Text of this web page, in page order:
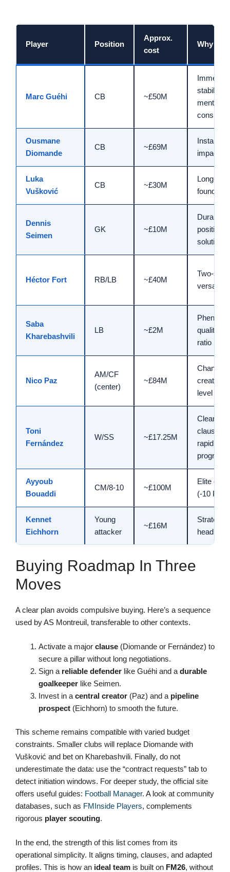
Player Position
Approx.
cost
Why sign
Marc Guéhi CB ~£50M
stability,
mental
Ousmane
Diomande
CB ~£69M
Instant
impact
Luka
Vušković
CB ~£30M
Long-
Dennis
Seimen
GK ~£10M
Durable
position
solution
Héctor Fort RB/LB ~£40M
Two-
versatility
Saba
Kharebashvili
LB ~£2M
quality/
ratio
Nico Paz
AM/CF
(center)
~£84M
Changes
creative
level
Toni
Fernández
W/SS ~£17.25M
Clear
clause,
rapid
Ayyoub
Bouaddi
CM/8-10 ~£100M
Elite
(-10 PA)
Kennet
Eichhorn
Young
attacker
~£16M
Strategic
head start
Buying Roadmap In Three
Moves
A clear plan avoids compulsive buying. Here’s a sequence
used by AS Montreuil, transferable to other contexts.
Activate a major clause (Diomande or Fernández) to
secure a pillar without long negotiations.
Sign a reliable defender like Guéhi and a durable
goalkeeper like Seimen.
Invest in a central creator (Paz) and a pipeline
prospect (Eichhorn) to smooth the future.
This scheme remains compatible with varied budget
constraints. Smaller clubs will replace Diomande with
Vušković and bet on Kharebashvili. Finally, do not
underestimate the data: use the “contract requests” tab to
detect initiation windows. For deeper study, the official site
offers useful guides: Football Manager. A look at community
databases, such as FMInside Players, complements
rigorous player scouting.
In the end, the strength of this list comes from its
operational simplicity. It aligns timing, clauses, and adapted
profiles. This is how an ideal team is built on FM26, without